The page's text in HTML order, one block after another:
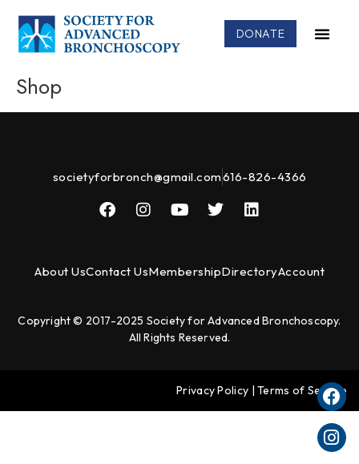
DONATE
Shop
societyforbronch@gmail.com616-826-4366
About UsContact UsMembershipDirectoryAccount
Copyright © 2017-2025 Society for Advanced Bronchoscopy.
All Rights Reserved.
Privacy Policy |Terms of Service